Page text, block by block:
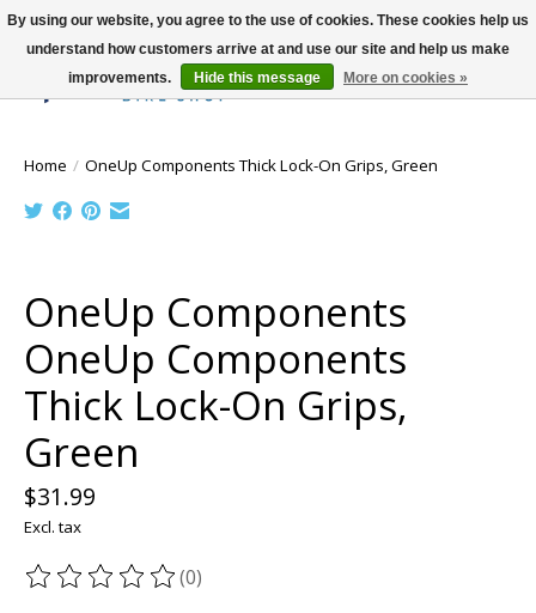
Wish List
Cart
Home / OneUp Components Thick Lock-On Grips, Green
OneUp Components
OneUp Components
Thick Lock-On Grips,
Green
$31.99
Excl. tax
The rating of this product is
(0)
By using our website, you agree to the use of cookies. These cookies help us
understand how customers arrive at and use our site and help us make
improvements.
Hide this message More on cookies »